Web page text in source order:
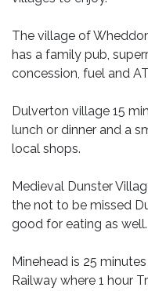
The village of
has a family pub,
concession, fuel and
Dulverton village 15
lunch or dinner and a
local shops.
Medieval Dunster
the not to be missed
good for eating as well.
Minehead is 25
Railway where 1 hour